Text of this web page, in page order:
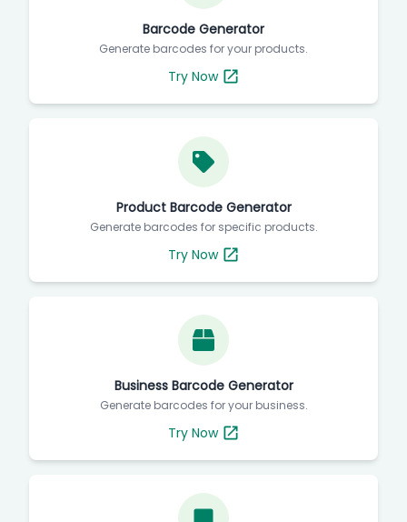
Barcode Generator
Generate barcodes for your products.
Try Now
Product Barcode Generator
Generate barcodes for specific products.
Try Now
Business Barcode Generator
Generate barcodes for your business.
Try Now